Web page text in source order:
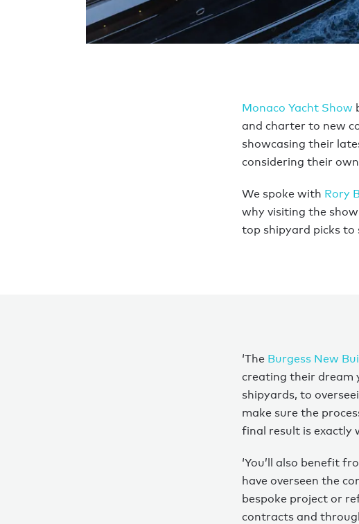
Monaco Yacht Show
and charter to new
showcasing their
considering their
We spoke with Rory
why visiting the
top shipyard picks to
‘TheBurgess New
creating their dream
shipyards, to
make sure the
final result is exactly
‘You’ll also benefit
have overseen the
bespoke project or
contracts and